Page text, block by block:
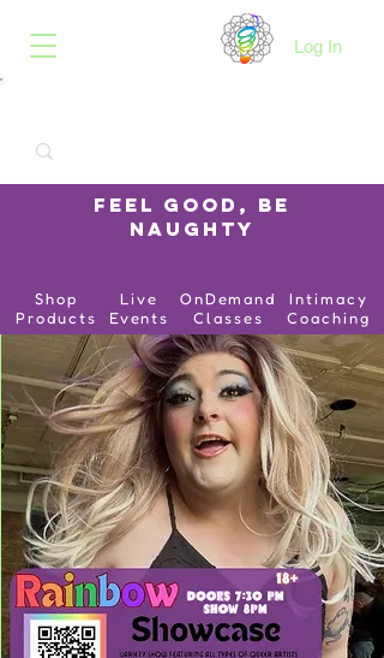
Feel Good, Be
Naughty
Shop
Products
Live
Events
OnDemand
Classes
Intimacy
Coaching
B.O.I.N.K. Log In